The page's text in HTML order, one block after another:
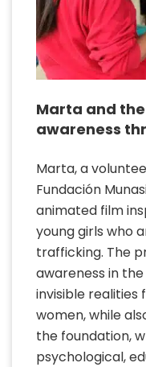
Marta and
awareness
Marta, a
Fundación
animated film
young girls who
trafficking. The
awareness in
invisible realities
women, while
the foundation,
psychological,